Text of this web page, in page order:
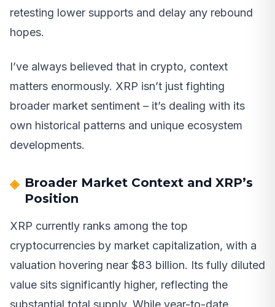
retesting lower supports and delay any rebound
hopes.
I’ve always believed that in crypto, context
matters enormously. XRP isn’t just fighting
broader market sentiment – it’s dealing with its
own historical patterns and unique ecosystem
developments.
Broader Market Context and XRP’s
Position
XRP currently ranks among the top
cryptocurrencies by market capitalization, with a
valuation hovering near $83 billion. Its fully diluted
value sits significantly higher, reflecting the
substantial total supply. While year-to-date